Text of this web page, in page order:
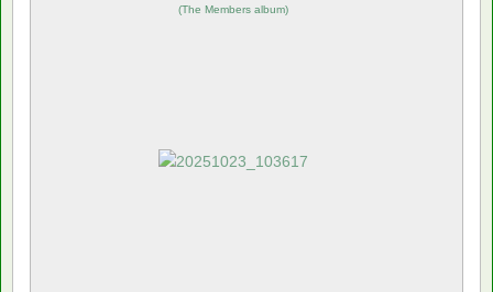
(The Members album)